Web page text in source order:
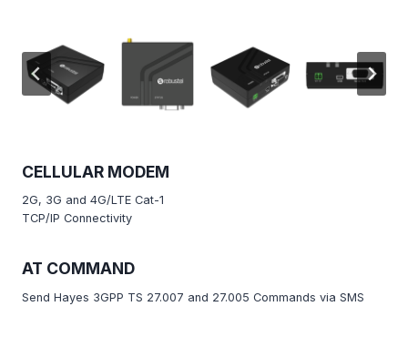
CELLULAR MODEM
2G, 3G and 4G/LTE Cat-1
TCP/IP Connectivity
AT COMMAND
Send Hayes 3GPP TS 27.007 and 27.005 Commands via SMS